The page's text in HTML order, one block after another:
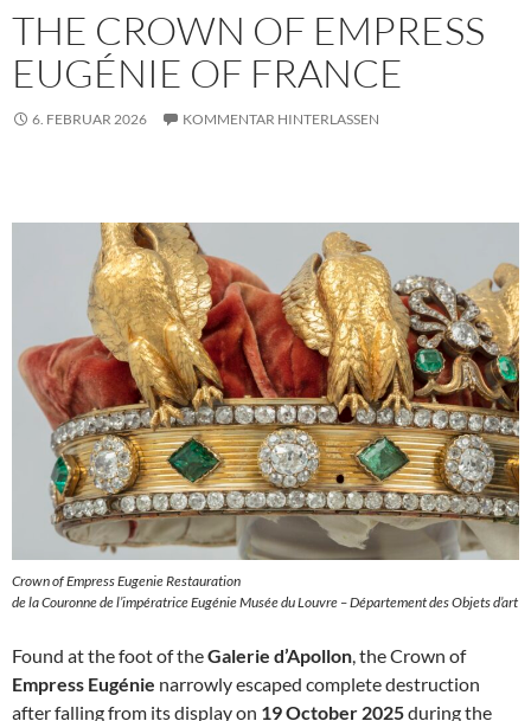
THE CROWN OF EMPRESS
EUGÉNIE OF FRANCE
6. FEBRUAR 2026 KOMMENTAR HINTERLASSEN
Crown of Empress Eugenie Restauration
de la Couronne de l’impératrice Eugénie Musée du Louvre – Département des Objets d’art
Found at the foot of theGalerie d’Apollon, the Crown of
Empress Eugénie narrowly escaped complete destruction
after falling from its display on 19 October 2025during the